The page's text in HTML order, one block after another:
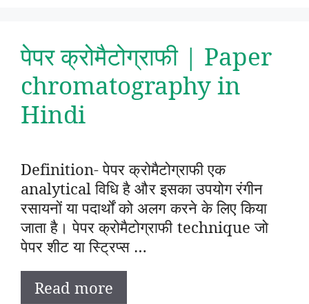
पेपर क्रोमैटोग्राफी | Paper
chromatography in
Hindi
Definition- पेपर क्रोमैटोग्राफी एक
analytical विधि है और इसका उपयोग रंगीन
रसायनों या पदार्थों को अलग करने के लिए किया
जाता है। पेपर क्रोमैटोग्राफी technique जो
पेपर शीट या स्ट्रिप्स …
Read more